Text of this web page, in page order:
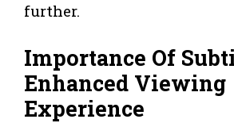
further.
Importance Of
Enhanced Viewing
Experience